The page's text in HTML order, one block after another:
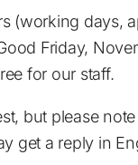
(working days,
Friday,
for our staff.
but please
get a reply in